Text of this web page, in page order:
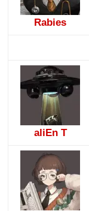
Rabies
aliEn T